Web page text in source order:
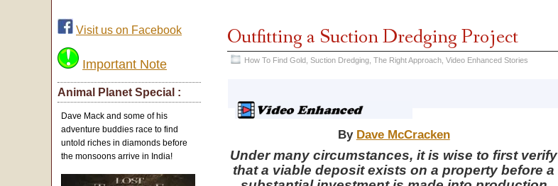
Outfitting a Suction Dredging Project
How To Find Gold Suction Dredging The Right Approach Video Enhanced Stories
By Dave McCracken
Under many circumstances, it is wise to first verify
that a viable deposit exists on a property before a
Visit us on Facebook
Important Note
Animal Planet Special :
Dave Mack and some of his
adventure buddies race to find
untold riches in diamonds before
the monsoons arrive in India!